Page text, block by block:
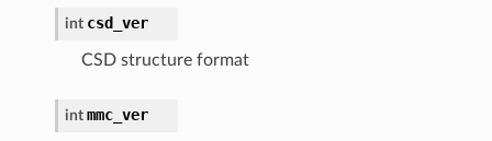
int csd_ver
CSD structure format
int mmc_ver